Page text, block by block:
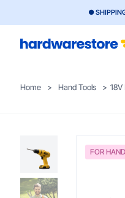
●
Home > Hand Tools > 18V
FOR